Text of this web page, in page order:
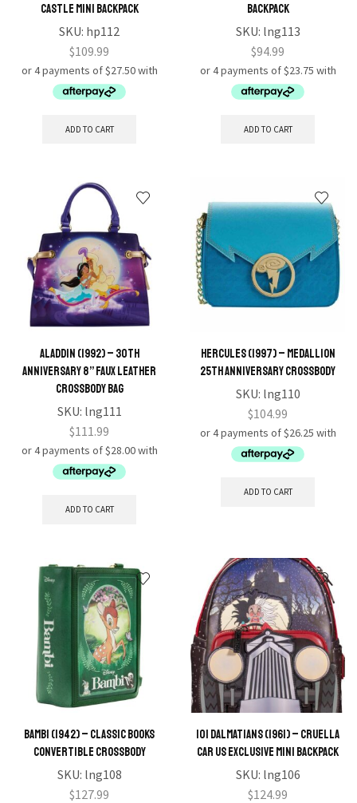
Castle Mini Backpack
SKU: hp112
$109.99
ADD TO CART
Backpack
SKU: lng113
$94.99
ADD TO CART
Aladdin (1992) – 30th
Anniversary 8” Faux Leather
Crossbody Bag
SKU: lng111
$111.99
ADD TO CART
Hercules (1997) – Medallion
25th Anniversary Crossbody
SKU: lng110
$104.99
ADD TO CART
Bambi (1942) – Classic Books
Convertible Crossbody
SKU: lng108
$127.99
101 Dalmatians (1961) – Cruella
Car US Exclusive Mini Backpack
SKU: lng106
$124.99